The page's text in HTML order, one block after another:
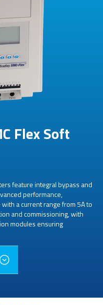
Flex Soft
feature integral bypass and
performance,
a current range from 5A to
and commissioning, with
modules ensuring